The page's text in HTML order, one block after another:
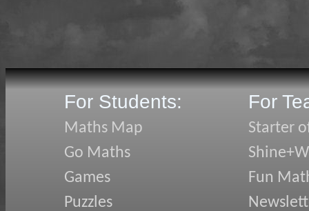
For Students:
Maths Map
Go Maths
Games
Puzzles
For
Starter
Fun